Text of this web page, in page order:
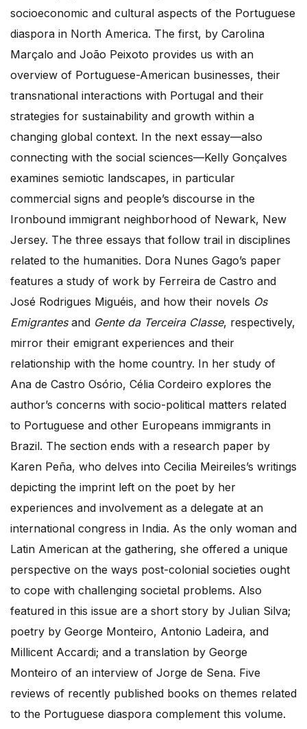
socioeconomic and cultural aspects of the Portuguese
diaspora in North America. The first, by Carolina
Marçalo and João Peixoto provides us with an
overview of Portuguese-American businesses, their
transnational interactions with Portugal and their
strategies for sustainability and growth within a
changing global context. In the next essay—also
connecting with the social sciences—Kelly Gonçalves
examines semiotic landscapes, in particular
commercial signs and people’s discourse in the
Ironbound immigrant neighborhood of Newark, New
Jersey. The three essays that follow trail in disciplines
related to the humanities. Dora Nunes Gago’s paper
features a study of work by Ferreira de Castro and
José Rodrigues Miguéis, and how their novels Os
Emigrantesand Gente da Terceira Classe, respectively,
mirror their emigrant experiences and their
relationship with the home country. In her study of
Ana de Castro Osório, Célia Cordeiro explores the
author’s concerns with socio-political matters related
to Portuguese and other Europeans immigrants in
Brazil. The section ends with a research paper by
Karen Peña, who delves into Cecilia Meireiles’s writings
depicting the imprint left on the poet by her
experiences and involvement as a delegate at an
international congress in India. As the only woman and
Latin American at the gathering, she offered a unique
perspective on the ways post-colonial societies ought
to cope with challenging societal problems. Also
featured in this issue are a short story by Julian Silva;
poetry by George Monteiro, Antonio Ladeira, and
Millicent Accardi; and a translation by George
Monteiro of an interview of Jorge de Sena. Five
reviews of recently published books on themes related
to the Portuguese diaspora complement this volume.